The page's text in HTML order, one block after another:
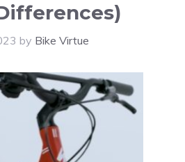
by Bike Virtue